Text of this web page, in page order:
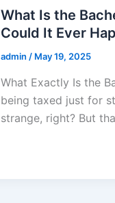
What Is the
Could It Ever
admin/ May 19, 2025
What Exactly Is the
being taxed just for
strange, right? But